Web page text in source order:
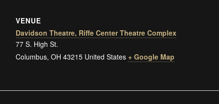
VENUE
Davidson Theatre, Riffe Center Theatre Complex
77 S. High St.
Columbus, OH 43215 United States + Google Map